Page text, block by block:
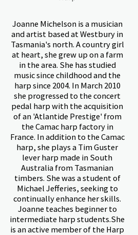
Joanne Michelson is a musician
and artist based at Westbury in
Tasmania's north. A country girl
at heart, she grew up on a farm
in the area. She has studied
music since childhood and the
harp since 2004. In March 2010
she progressed to the concert
pedal harp with the acquisition
of an 'Atlantide Prestige' from
the Camac harp factory in
France. In addition to the Camac
harp, she plays a Tim Guster
lever harp made in South
Australia from Tasmanian
timbers. She was a student of
Michael Jefferies, seeking to
continually enhance her skills.
Joanne teaches beginner to
intermediate harp students.She
is an active member of the Harp